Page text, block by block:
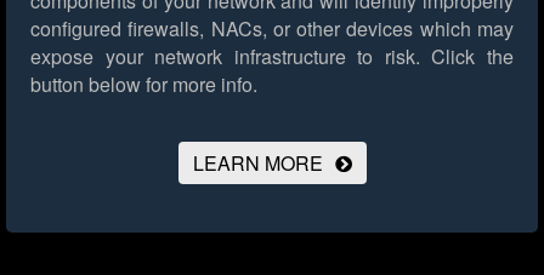
configured firewalls, NACs, or other devices which may
expose your network infrastructure to risk. Click the
button below for more info.
LEARN MORE